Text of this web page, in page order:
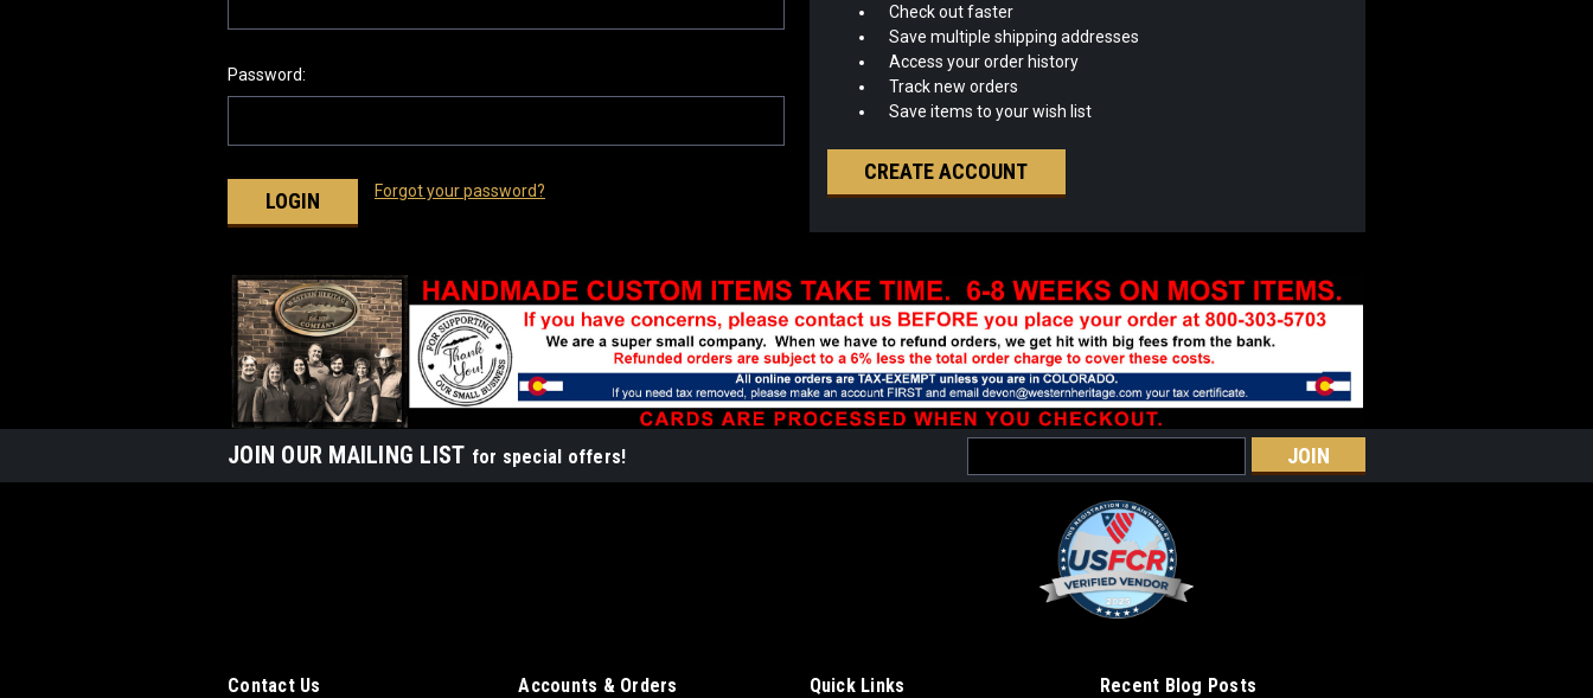
Password:
Forgot your password?
Check out faster
Save multiple shipping addresses
Access your order history
Track new orders
Save items to your wish list
CREATE ACCOUNT
JOIN OUR MAILING LIST for special offers!
Address
Contact Us Accounts & Orders Quick Links Recent Blog Posts